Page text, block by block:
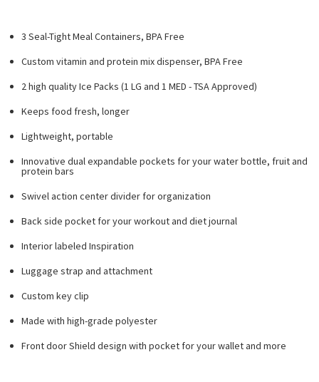
3 Seal-Tight Meal Containers, BPA Free
Custom vitamin and protein mix dispenser, BPA Free
2 high quality Ice Packs (1 LG and 1 MED - TSA Approved)
Keeps food fresh, longer
Lightweight, portable
Innovative dual expandable pockets for your water bottle, fruit and
protein bars
Swivel action center divider for organization
Back side pocket for your workout and diet journal
Interior labeled Inspiration
Luggage strap and attachment
Custom key clip
Made with high-grade polyester
Front door Shield design with pocket for your wallet and more